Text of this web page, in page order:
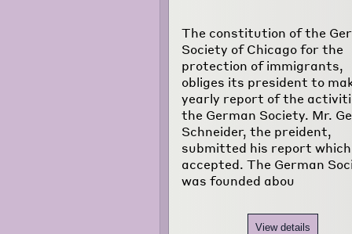
The constitution of the
Society of Chicago for the
protection of immigrants,
obliges its president to
yearly report of the
the German Society. Mr.
Schneider, the preident,
submitted his report
accepted. The German
was founded abou
View details